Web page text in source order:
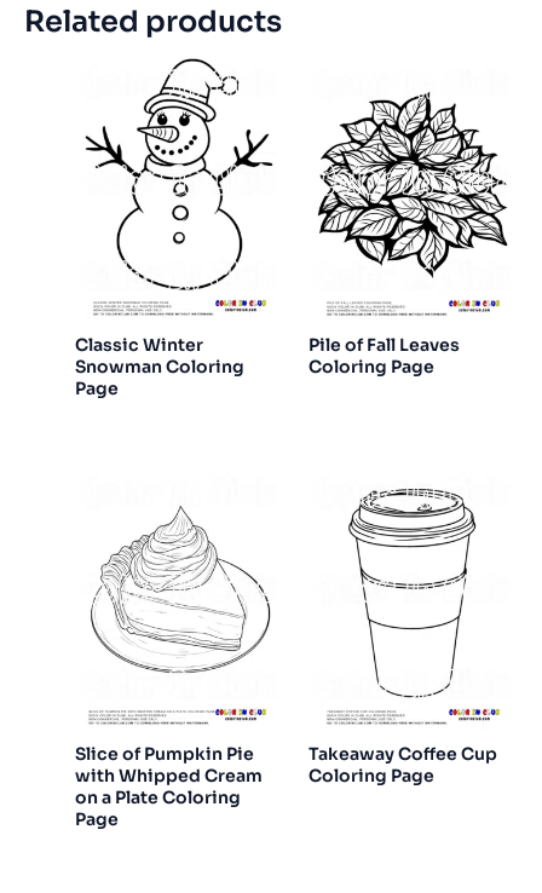
Related products
Classic Winter
Snowman Coloring
Page
Pile of Fall Leaves
Coloring Page
Slice of Pumpkin Pie
with Whipped Cream
on a Plate Coloring
Page
Takeaway Coffee Cup
Coloring Page